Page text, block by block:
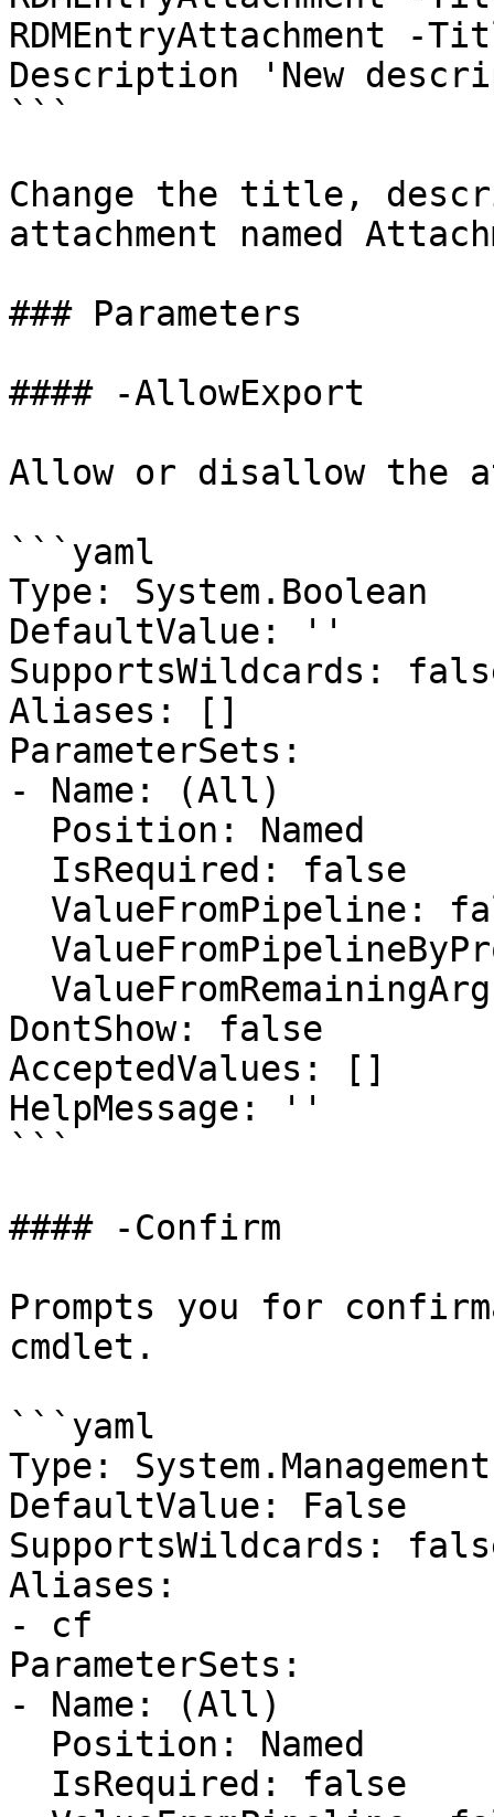
RDMEntryAttachment -
Description 'New
```
Change the title,
attachment named
### Parameters
#### -AllowExport
Allow or disallow the
```yaml
Type: System.Boolean
DefaultValue: ''
SupportsWildcards:
Aliases: []
ParameterSets:
- Name: (All)
DontShow: false
AcceptedValues: []
HelpMessage: ''
```
#### -Confirm
Prompts you for
cmdlet.
```yaml
Type:
DefaultValue: False
SupportsWildcards:
Aliases:
- cf
ParameterSets:
- Name: (All)